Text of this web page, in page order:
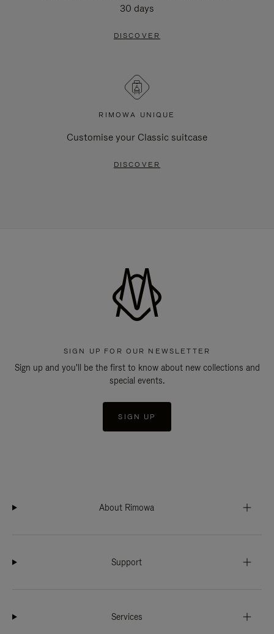
30 days
DISCOVER
RIMOWA UNIQUE
Customise your Classic suitcase
DISCOVER
SIGN UP FOR OUR NEWSLETTER
Sign up and you'll be the first to know about new collections and
special events.
SIGN UP
About Rimowa
Support
Services